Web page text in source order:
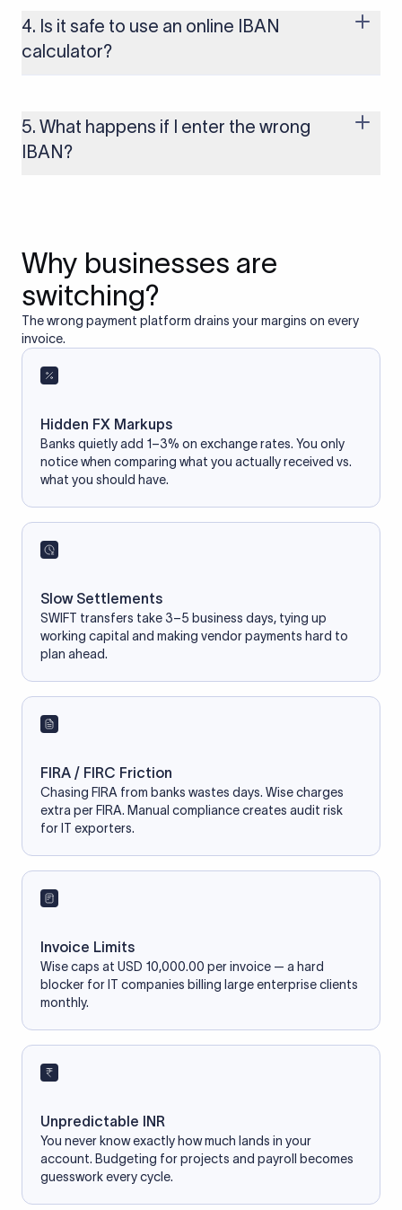
several other regions. If you send funds without a valid IBAN
to these countries, the payment may be rejected or delayed.
4. Is it safe to use an online IBAN
calculator?
based on the information you provide. It does not store or
access your bank account.
5. What happens if I enter the wrong
IBAN?
Why businesses are
switching?
The wrong payment platform drains your margins on every
invoice.
Hidden FX Markups
Banks quietly add 1–3% on exchange rates. You only
notice when comparing what you actually received vs.
what you should have.
Slow Settlements
SWIFT transfers take 3–5 business days, tying up
working capital and making vendor payments hard to
plan ahead.
FIRA / FIRC Friction
Chasing FIRA from banks wastes days. Wise charges
extra per FIRA. Manual compliance creates audit risk
for IT exporters.
Invoice Limits
Wise caps at USD 10,000.00 per invoice — a hard
blocker for IT companies billing large enterprise clients
monthly.
Unpredictable INR
You never know exactly how much lands in your
account. Budgeting for projects and payroll becomes
guesswork every cycle.